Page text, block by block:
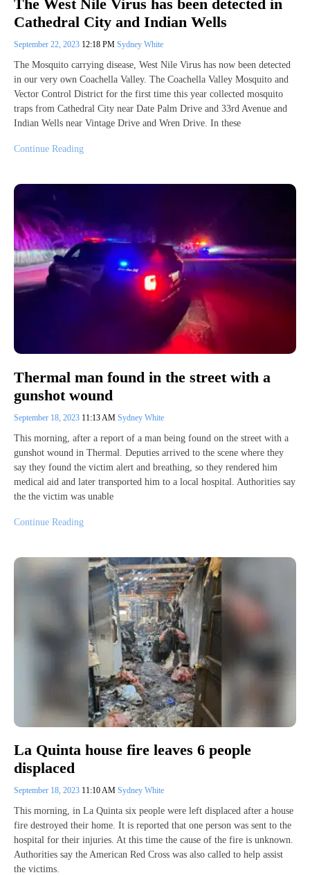
The West Nile Virus has been detected in
Cathedral City and Indian Wells
September 22, 2023 12:18 PM Sydney White
The Mosquito carrying disease, West Nile Virus has now been detected
in our very own Coachella Valley. The Coachella Valley Mosquito and
Vector Control District for the first time this year collected mosquito
traps from Cathedral City near Date Palm Drive and 33rd Avenue and
Indian Wells near Vintage Drive and Wren Drive. In these
Continue Reading
Thermal man found in the street with a
gunshot wound
September 18, 2023 11:13 AM Sydney White
This morning, after a report of a man being found on the street with a
gunshot wound in Thermal. Deputies arrived to the scene where they
say they found the victim alert and breathing, so they rendered him
medical aid and later transported him to a local hospital. Authorities say
the the victim was unable
Continue Reading
La Quinta house fire leaves 6 people
displaced
September 18, 2023 11:10 AM Sydney White
This morning, in La Quinta six people were left displaced after a house
fire destroyed their home. It is reported that one person was sent to the
hospital for their injuries. At this time the cause of the fire is unknown.
Authorities say the American Red Cross was also called to help assist
the victims.